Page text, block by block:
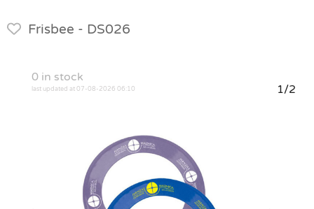
Frisbee - DS026
0 in stock
last updated at 07-08-2026 06:10 1/2